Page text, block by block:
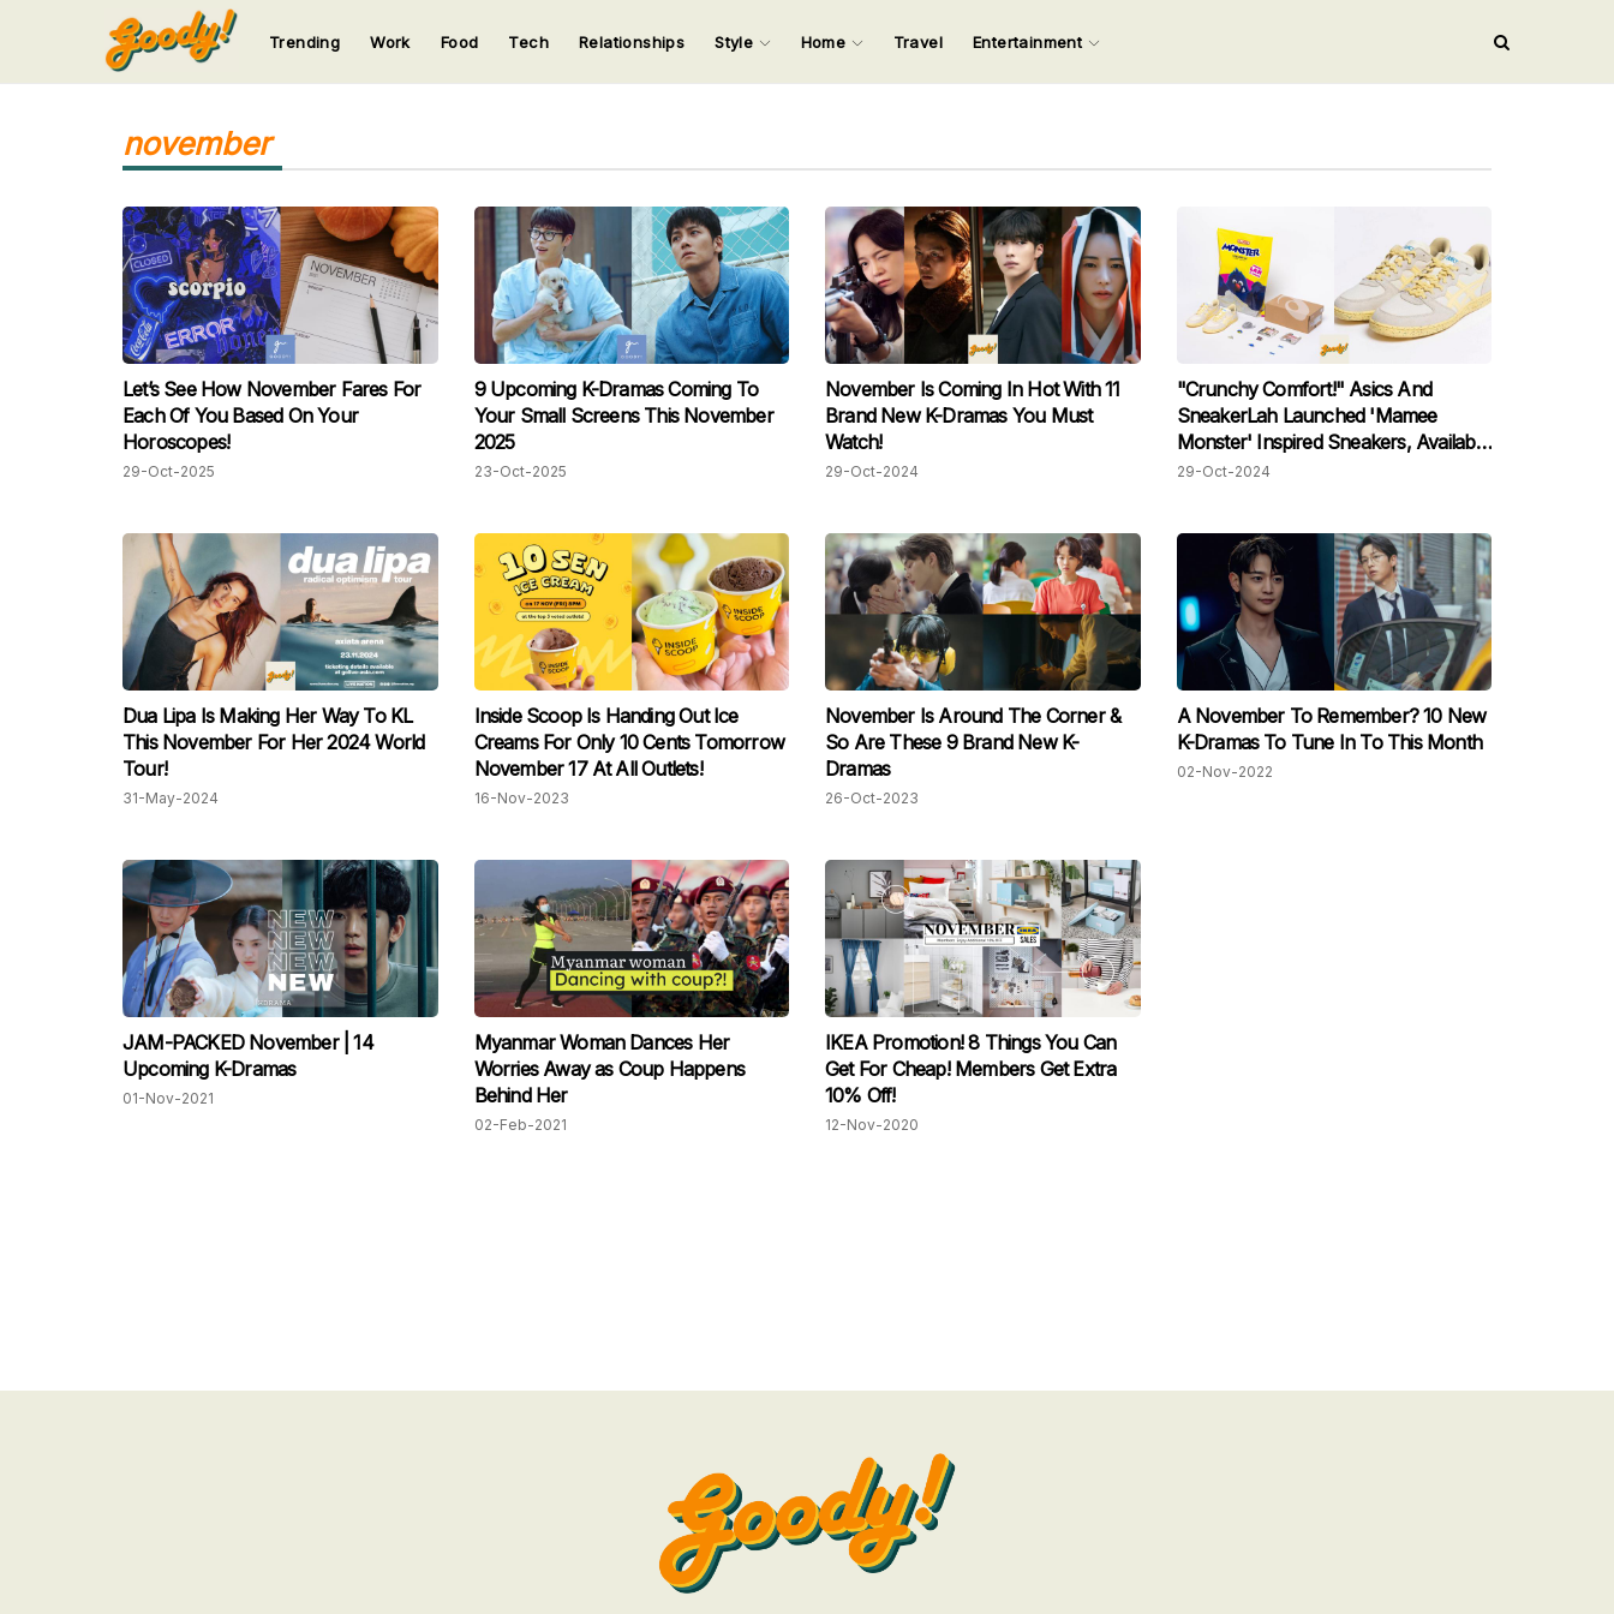
Input your search keywords and press Enter.
123
Trending Work Food Tech Relationships Style Home Travel Entertainment
november
Let’s See How November Fares For
Each Of You Based On Your
Horoscopes!
29-Oct-2025
9 Upcoming K-Dramas Coming To
Your Small Screens This November
2025
23-Oct-2025
November Is Coming In Hot With 11
Brand New K-Dramas You Must
Watch!
29-Oct-2024
"Crunchy Comfort!" Asics And
SneakerLah Launched 'Mamee
Monster' Inspired Sneakers, Available
This November!
29-Oct-2024
Dua Lipa Is Making Her Way To KL
This November For Her 2024 World
Tour!
31-May-2024
Inside Scoop Is Handing Out Ice
Creams For Only 10 Cents Tomorrow
November 17 At All Outlets!
16-Nov-2023
November Is Around The Corner &
So Are These 9 Brand New K-
Dramas
26-Oct-2023
A November To Remember? 10 New
K-Dramas To Tune In To This Month
02-Nov-2022
JAM-PACKED November | 14
Upcoming K-Dramas
01-Nov-2021
Myanmar Woman Dances Her
Worries Away as Coup Happens
Behind Her
02-Feb-2021
IKEA Promotion! 8 Things You Can
Get For Cheap! Members Get Extra
10% Off!
12-Nov-2020